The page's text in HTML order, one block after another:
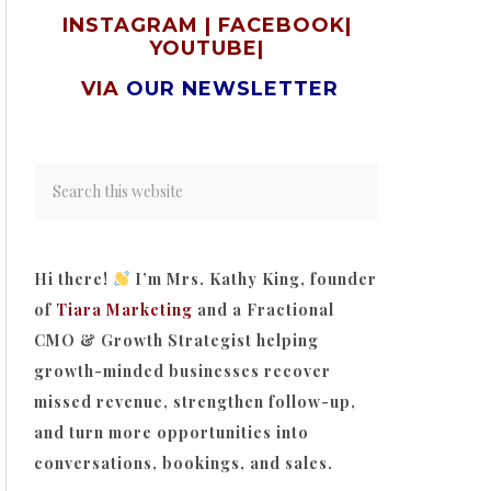
INSTAGRAM | FACEBOOK|
YOUTUBE|
VIA OUR NEWSLETTER
Hi there!
I’m Mrs. Kathy King, founder
of Tiara Marketing and a Fractional
CMO & Growth Strategist helping
growth-minded businesses recover
missed revenue, strengthen follow-up,
and turn more opportunities into
conversations, bookings, and sales.